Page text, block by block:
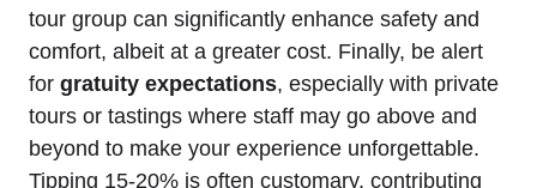
tour group can significantly enhance safety and
comfort, albeit at a greater cost. Finally, be alert
for gratuity expectations, especially with private
tours or tastings where staff may go above and
beyond to make your experience unforgettable.
Tipping 15-20% is often customary, contributing